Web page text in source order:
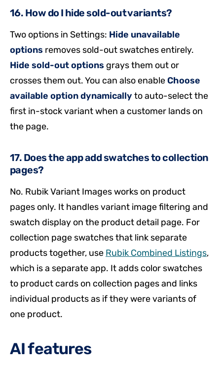
16. How do I hide sold-out variants?
Two options in Settings: Hide unavailable
options removes sold-out swatches entirely.
Hide sold-out options grays them out or
crosses them out. You can also enable Choose
available option dynamically to auto-select the
first in-stock variant when a customer lands on
the page.
17. Does the app add swatches to collection
pages?
No. Rubik Variant Images works on product
pages only. It handles variant image filtering and
swatch display on the product detail page. For
collection page swatches that link separate
products together, use Rubik Combined Listings,
which is a separate app. It adds color swatches
to product cards on collection pages and links
individual products as if they were variants of
one product.
AI features